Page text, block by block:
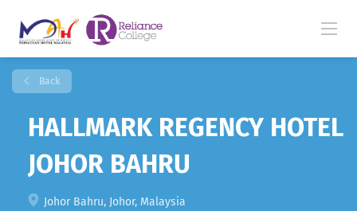
Back
HALLMARK REGENCY HOTEL
JOHOR BAHRU
Johor Bahru, Johor, Malaysia